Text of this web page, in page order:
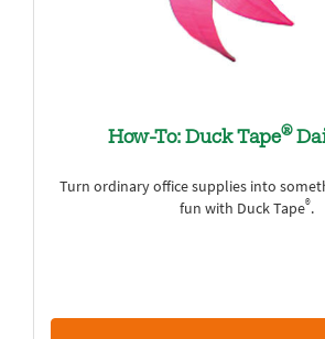
How-To: Duck Tape®
Turn ordinary office supplies into
fun with Duck Tape®.